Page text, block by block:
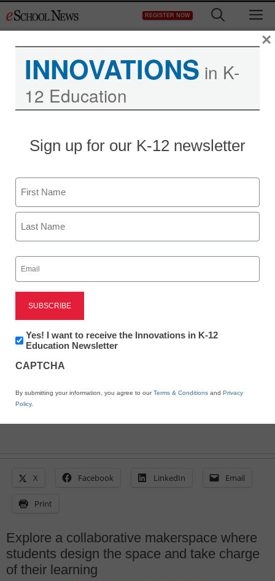
to
REGISTER NOW
STEM & STEAM
Journey to the student-
centered makerspace
February 5, 2015
X Facebook LinkedIn Email
Print
Explore a collaborative makerspace where
students design the space and take charge
of their learning
INNOVATIONS in K-
12 Education
Sign up for our K-12 newsletter
Name
First
Email
(Required)
Newsletter:
Innovations
K12
Yes! I want to receive the Innovations in K-12
Education Newsletter
CAPTCHA
By submitting your information, you agree to ourTerms & Conditions and Privacy
Policy.
×